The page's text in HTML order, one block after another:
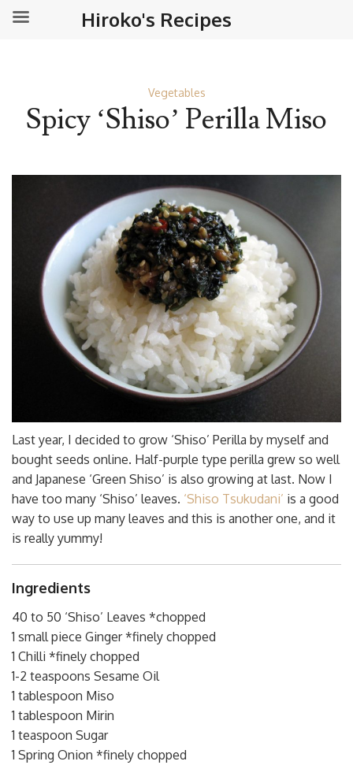
Vegetables
Spicy ‘Shiso’ Perilla Miso
Last year, I decided to grow ‘Shiso’ Perilla by myself and
bought seeds online. Half-purple type perilla grew so well
and Japanese ‘Green Shiso’ is also growing at last. Now I
have too many ‘Shiso’ leaves. ‘Shiso Tsukudani’ is a good
way to use up many leaves and this is another one, and it
is really yummy!
Ingredients
40 to 50 ‘Shiso’ Leaves *chopped
1 small piece Ginger *finely chopped
1 Chilli *finely chopped
1-2 teaspoons Sesame Oil
1 tablespoon Miso
1 tablespoon Mirin
1 teaspoon Sugar
1 Spring Onion *finely chopped
Hiroko's Recipes